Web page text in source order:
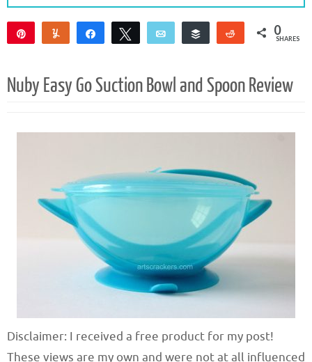
Yum Share Tweet Email Buffer Reddit 0
SHARES
Nuby Easy Go Suction Bowl and Spoon Review
Disclaimer: I received a free product for my post!
These views are my own and were not at all influenced